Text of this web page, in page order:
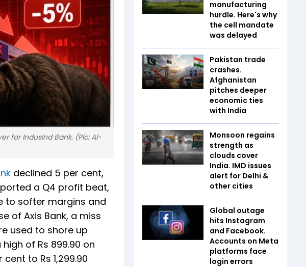
for IndusInd Bank. (Pic: AI-
declined 5 per cent,
a Q4 profit beat,
to softer margins and
of Axis Bank, a miss
used to shore up
of Rs 899.90 on
cent to Rs 1,299.90
manufacturing
hurdle. Here's why
the cell mandate
was delayed
Pakistan trade
crashes.
Afghanistan
pitches deeper
economic ties
with India
Monsoon regains
strength as
clouds cover
India. IMD issues
alert for Delhi &
other cities
Global outage
hits Instagram
and Facebook.
Accounts on Meta
platforms face
login errors